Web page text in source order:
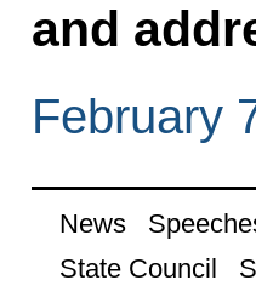
and
February
News
State Council